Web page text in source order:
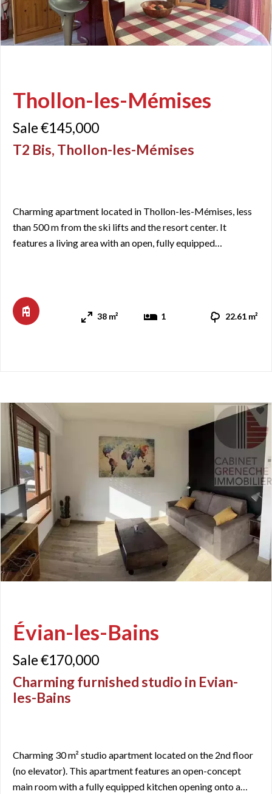
Thollon-les-Mémises
Sale €145,000
T2 Bis, Thollon-les-Mémises
Charming apartment located in Thollon-les-Mémises, less
than 500 m from the ski lifts and the resort center. It
features a living area with an open, fully equipped
38 m² 1 22.61 m²
Évian-les-Bains
Sale €170,000
Charming furnished studio in Evian-
les-Bains
Charming 30 m² studio apartment located on the 2nd floor
(no elevator). This apartment features an open-concept
main room with a fully equipped kitchen opening onto a